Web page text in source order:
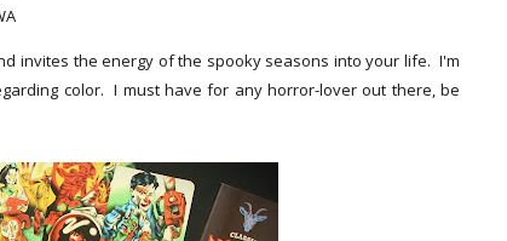
invites the energy of the spooky seasons into your life. I'm
color. I must have for any horror-lover out there, be